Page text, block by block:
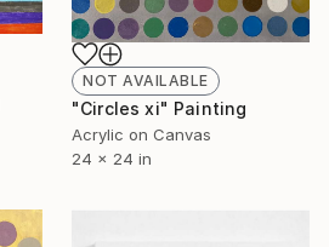
NOT AVAILABLE
"Circles xi" Painting
Acrylic on Canvas
24 x 24 in